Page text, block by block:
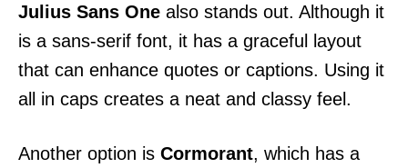
Julius Sans One also stands out. Although it
is a sans-serif font, it has a graceful layout
that can enhance quotes or captions. Using it
all in caps creates a neat and classy feel.
Another option is Cormorant, which has a